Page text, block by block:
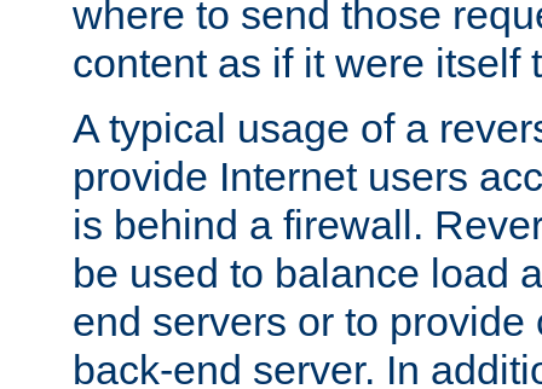
where to send those
content as if it were itself
A typical usage of a
provide Internet users
is behind a firewall.
be used to balance load
end servers or to
back-end server. In